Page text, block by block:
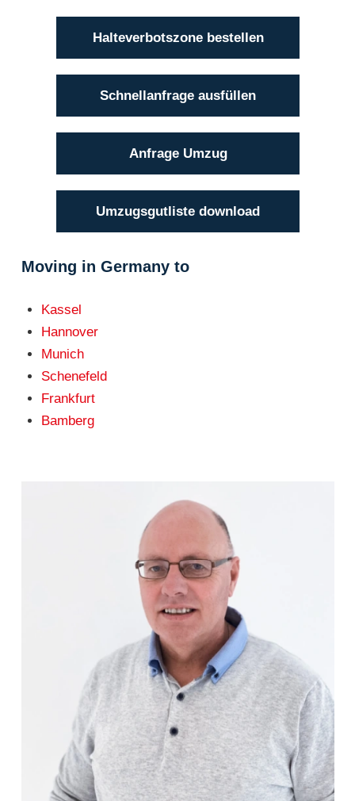
Halteverbotszone bestellen
Schnellanfrage ausfüllen
Anfrage Umzug
Umzugsgutliste download
Moving in Germany to
Kassel
Hannover
Munich
Schenefeld
Frankfurt
Bamberg